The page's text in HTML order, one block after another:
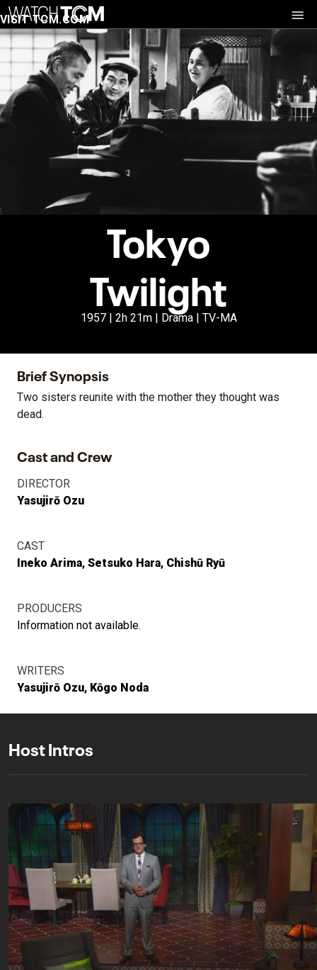
VISIT TCM.COM
Tokyo
Twilight
1957 | 2h 21m | Drama | TV-MA
Brief Synopsis
Two sisters reunite with the mother they thought was
dead.
Cast and Crew
DIRECTOR
Yasujirō Ozu
CAST
Ineko Arima Setsuko Hara Chishū Ryū
PRODUCERS
Information not available.
WRITERS
Yasujirō Ozu Kōgo Noda
Host Intros